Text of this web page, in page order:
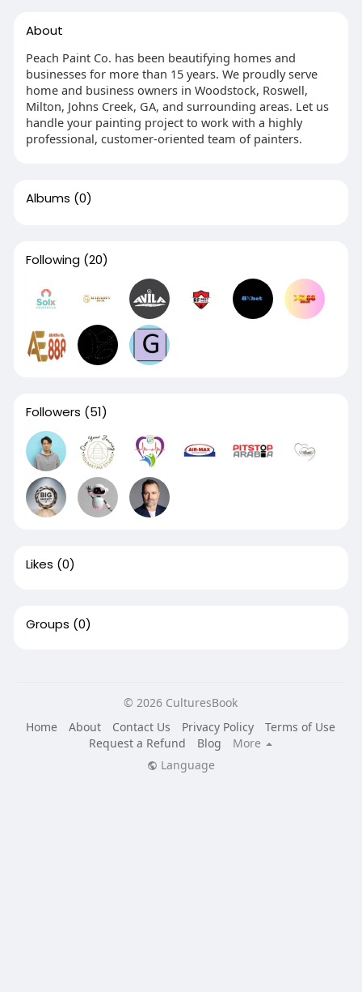
About
Peach Paint Co. has been beautifying homes and
businesses for more than 15 years. We proudly serve
home and business owners in Woodstock, Roswell,
Milton, Johns Creek, GA, and surrounding areas. Let us
handle your painting project to work with a highly
professional, customer-oriented team of painters.
Albums (0)
Following (20)
Followers (51)
Likes (0)
Groups (0)
© 2026 CulturesBook
Home
About Contact Us Privacy Policy
Terms of Use
Request a Refund
Blog
More
Language